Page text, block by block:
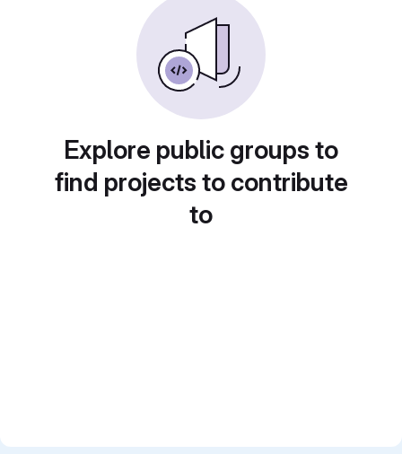
Explore public groups to
find projects to contribute
to